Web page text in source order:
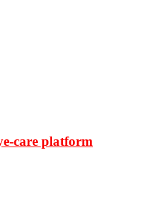
care platform